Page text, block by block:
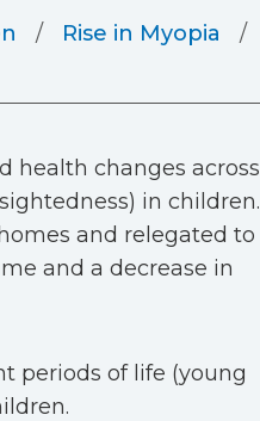
Rise in Myopia
health changes across
in children.
and relegated to
and a decrease in
periods of life (young